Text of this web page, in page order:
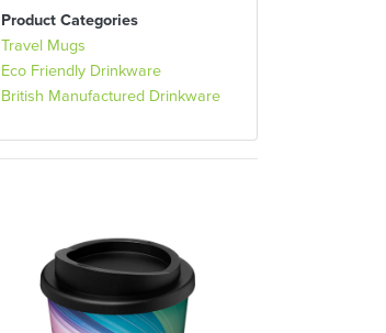
Product Categories
Travel Mugs
Eco Friendly Drinkware
British Manufactured Drinkware